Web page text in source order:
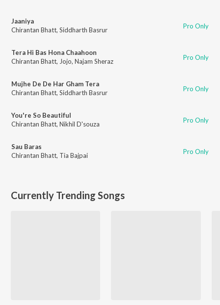
Jaaniya
Chirantan Bhatt, Siddharth Basrur Pro Only
Tera Hi Bas Hona Chaahoon
Chirantan Bhatt, Jojo, Najam Sheraz Pro Only
Mujhe De De Har Gham Tera
Chirantan Bhatt, Siddharth Basrur Pro Only
You're So Beautiful
Chirantan Bhatt, Nikhil D'souza Pro Only
Sau Baras
Chirantan Bhatt, Tia Bajpai Pro Only
Currently Trending Songs